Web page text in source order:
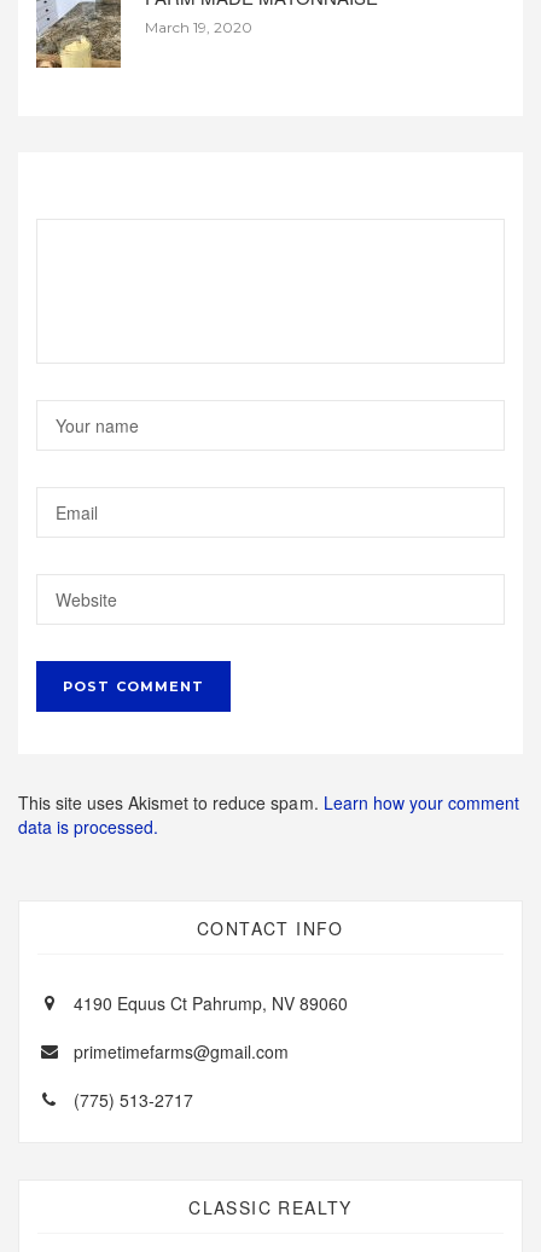
March 19, 2020
This site uses Akismet to reduce spam. Learn how your comment
data is processed.
CONTACT INFO
4190 Equus Ct Pahrump, NV 89060
primetimefarms@gmail.com
(775) 513-2717
CLASSIC REALTY